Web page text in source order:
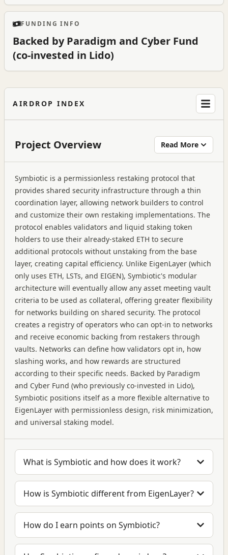
FUNDING INFO
Backed by Paradigm and Cyber Fund
(co-invested in Lido)
AIRDROP INDEX
Project Overview Read More
Symbiotic is a permissionless restaking protocol that
provides shared security infrastructure through a thin
coordination layer, allowing network builders to control
and customize their own restaking implementations. The
protocol enables validators and liquid staking token
holders to use their already-staked ETH to secure
additional protocols without unstaking from the base
layer, creating capital efficiency. Unlike EigenLayer (which
only uses ETH, LSTs, and EIGEN), Symbiotic's modular
architecture will eventually allow any asset meeting vault
criteria to be used as collateral, offering greater flexibility
for networks building on shared security. The protocol
creates a registry of operators who can opt-in to networks
and receive economic backing from restakers through
vaults. Networks can define how validators opt in, how
slashing works, and how rewards are structured
according to their specific needs. Backed by Paradigm
and Cyber Fund (who previously co-invested in Lido),
Symbiotic positions itself as a more flexible alternative to
EigenLayer with permissionless design, risk minimization,
and universal staking model.
What is Symbiotic and how does it work?
How is Symbiotic different from EigenLayer?
How do I earn points on Symbiotic?